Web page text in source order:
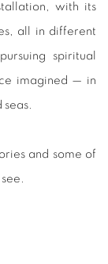
with its
all in different
spiritual
imagined — in
seas.
and some of